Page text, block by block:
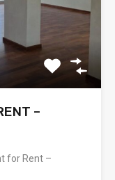
–
for Rent –